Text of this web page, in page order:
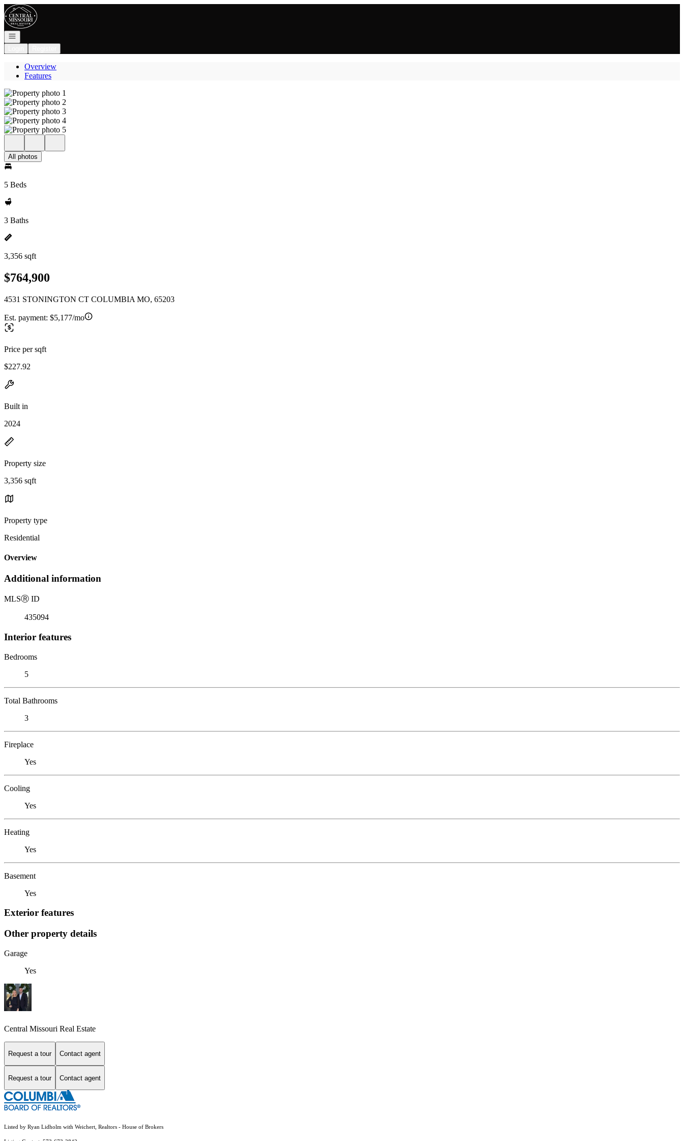
Go to: Homepage
Open navigation
Overview
Features
All photos
5 Beds
3 Baths
3,356 sqft
$764,900
4531 STONINGTON CT COLUMBIA MO, 65203
Est. payment: $5,177/mo
Price per sqft
$227.92
Built in
2024
Property size
3,356 sqft
Property type
Residential
Overview
Additional information
MLSⓇ ID
435094
Interior features
Bedrooms
5
Total Bathrooms
3
Fireplace
Yes
Cooling
Yes
Heating
Yes
Basement
Yes
Exterior features
Other property details
Garage
Yes
Central Missouri Real Estate
Request a tour Contact agent
Request a tour Contact agent
Listed by Ryan Lidholm with Weichert, Realtors - House of Brokers